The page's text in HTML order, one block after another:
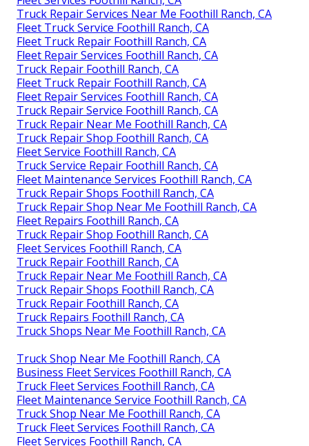
Truck Repair Services Near Me Foothill Ranch, CA
Fleet Truck Service Foothill Ranch, CA
Fleet Truck Repair Foothill Ranch, CA
Fleet Repair Services Foothill Ranch, CA
Truck Repair Foothill Ranch, CA
Fleet Truck Repair Foothill Ranch, CA
Fleet Repair Services Foothill Ranch, CA
Truck Repair Service Foothill Ranch, CA
Truck Repair Near Me Foothill Ranch, CA
Truck Repair Shop Foothill Ranch, CA
Fleet Service Foothill Ranch, CA
Truck Service Repair Foothill Ranch, CA
Fleet Maintenance Services Foothill Ranch, CA
Truck Repair Shops Foothill Ranch, CA
Truck Repair Shop Near Me Foothill Ranch, CA
Fleet Repairs Foothill Ranch, CA
Truck Repair Shop Foothill Ranch, CA
Fleet Services Foothill Ranch, CA
Truck Repair Foothill Ranch, CA
Truck Repair Near Me Foothill Ranch, CA
Truck Repair Shops Foothill Ranch, CA
Truck Repair Foothill Ranch, CA
Truck Repairs Foothill Ranch, CA
Truck Shops Near Me Foothill Ranch, CA
Truck Shop Near Me Foothill Ranch, CA
Business Fleet Services Foothill Ranch, CA
Truck Fleet Services Foothill Ranch, CA
Fleet Maintenance Service Foothill Ranch, CA
Truck Shop Near Me Foothill Ranch, CA
Truck Fleet Services Foothill Ranch, CA
Fleet Services Foothill Ranch, CA